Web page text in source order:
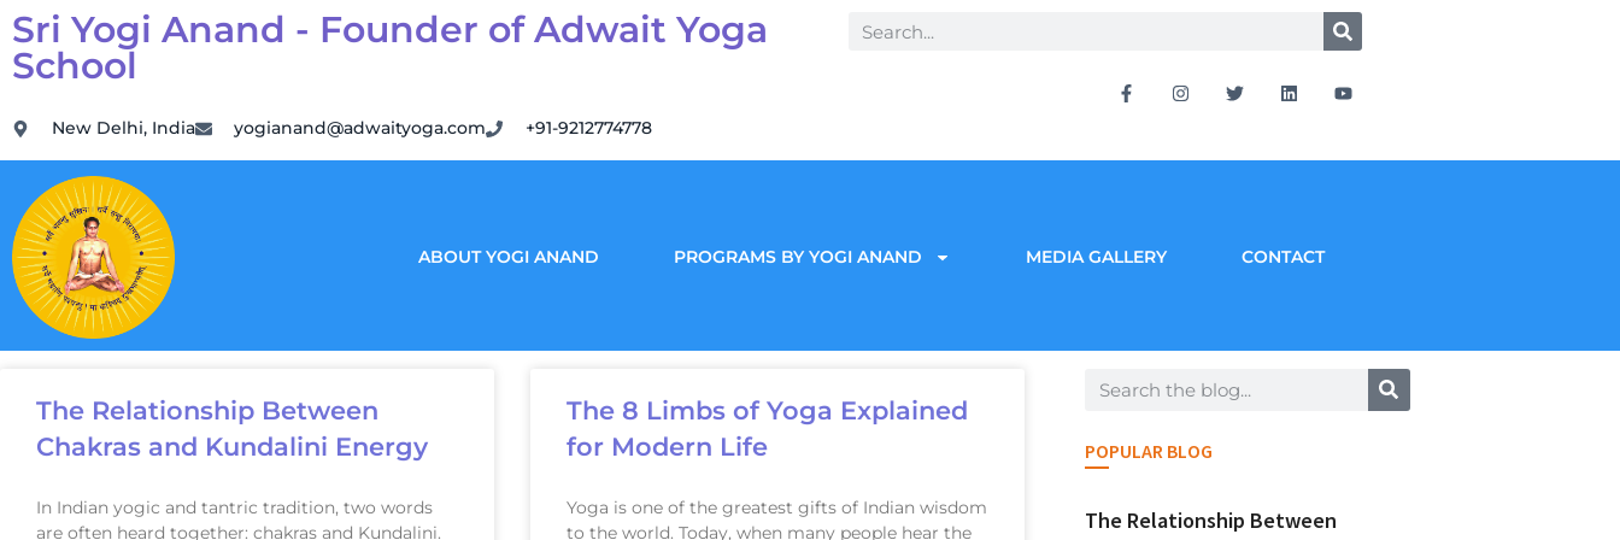
Sri Yogi Anand - Founder of Adwait Yoga
School
New Delhi, India yogianand@adwaityoga.com +91-9212774778
ABOUT YOGI ANAND PROGRAMS BY YOGI ANAND MEDIA GALLERY CONTACT
The Relationship Between
Chakras and Kundalini Energy
In Indian yogic and tantric tradition, two words
are often heard together: chakras and Kundalini.
The 8 Limbs of Yoga Explained
for Modern Life
Yoga is one of the greatest gifts of Indian wisdom
to the world. Today, when many people hear the
POPULAR BLOG
The Relationship Between